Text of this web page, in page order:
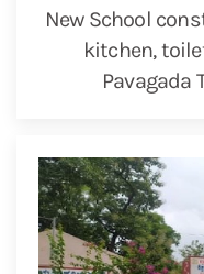
New School
kitchen,
Pavagada